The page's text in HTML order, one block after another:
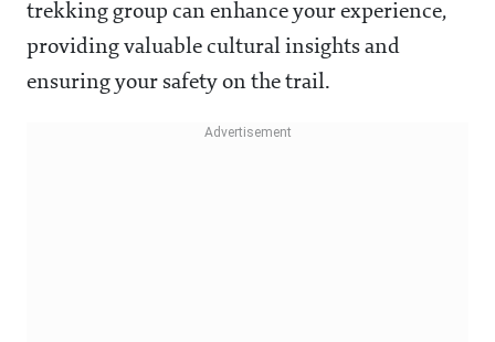
trekking group can enhance your experience,
providing valuable cultural insights and
ensuring your safety on the trail.